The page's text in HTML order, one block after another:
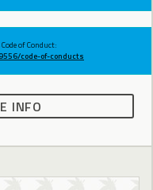
of Conduct:
code-of-conducts
INFO